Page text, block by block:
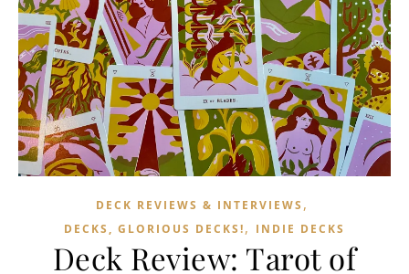
DECK REVIEWS & INTERVIEWS ,
DECKS, GLORIOUS DECKS!, INDIE DECKS
Deck Review: Tarot of